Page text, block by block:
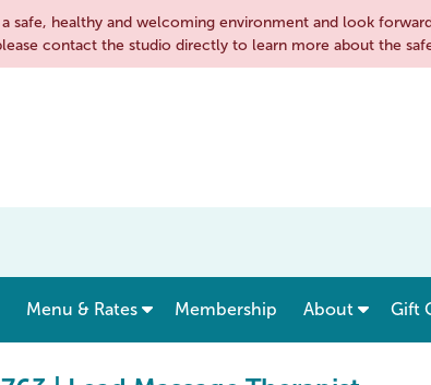
safe, healthy and welcoming environment and look
contact the studio directly to learn more about the
show submenu for “ Massage ”
Menu & Rates show submenu for “ Menu & Rates ”
Membership About Gift